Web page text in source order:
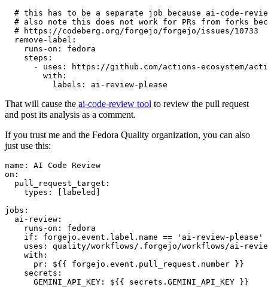
# this has to be a separate job because ai-code-
# also note this does not work for PRs from forks
# https://codeberg.org/forgejo/forgejo/issues/10733
remove-label :
runs-on :
fedora
steps :
-
uses :
https://github.com/actions-ecosystem/action-
with :
labels : ai-review-please
That will cause the ai-code-review tool to review the pull request
and post its analysis as a comment.
If you trust me and the Fedora Quality organization, you can also
just use this:
name :
AI Code Review
on :
pull_request_target :
types : [ labeled ]
jobs :
ai-review :
runs-on :
fedora
if :
forgejo.event.label.name == 'ai-review-please'
uses :
quality/workflows/.forgejo/workflows/ai-
with :
pr :
${{ forgejo.event.pull_request.number }}
secrets :
GEMINI_API_KEY : ${{ secrets.GEMINI_API_KEY }}